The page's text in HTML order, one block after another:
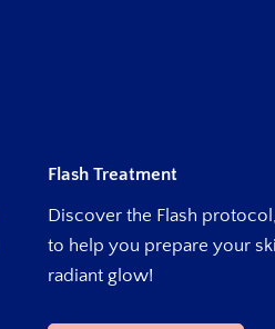
Flash Treatment
Discover the Flash
to help you prepare your
radiant glow!